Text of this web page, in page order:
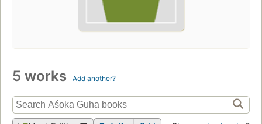
5 works Add another?